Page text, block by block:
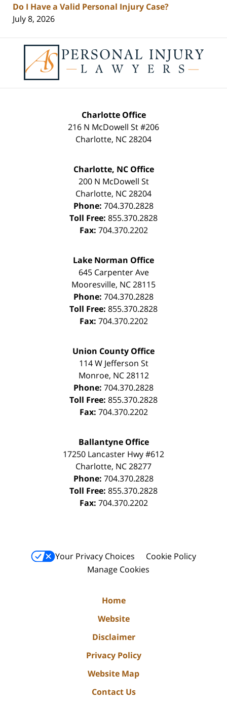
Do I Have a Valid Personal Injury Case?
July 8, 2026
Information
Charlotte Office
216 N McDowell St #206
Charlotte, NC28204
Charlotte, NC Office
200 N McDowell St
Charlotte, NC28204
Phone: 704.370.2828
Toll Free: 855.370.2828
Fax: 704.370.2202
Lake Norman Office
645 Carpenter Ave
Mooresville, NC28115
Phone: 704.370.2828
Toll Free: 855.370.2828
Fax: 704.370.2202
Union County Office
114 W Jefferson St
Monroe, NC 28112
Phone: 704.370.2828
Toll Free: 855.370.2828
Fax: 704.370.2202
Ballantyne Office
17250 Lancaster Hwy #612
Charlotte, NC28277
Phone: 704.370.2828
Toll Free: 855.370.2828
Fax: 704.370.2202
Your Privacy Choices
Cookie Policy
Manage Cookies
Home
Website
Disclaimer
Privacy Policy
Website Map
Contact Us